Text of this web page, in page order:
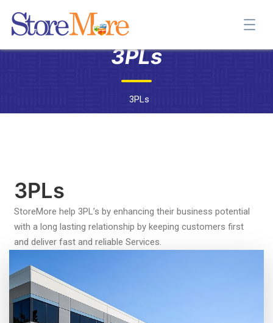
3PLs
3PLs
3PLs
StoreMore help 3PL’s by enhancing their business potential
with a long lasting relationship by keeping customers first
and deliver fast and reliable Services.